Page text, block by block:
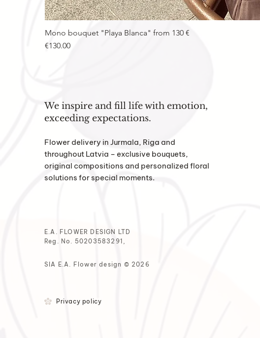
Mono bouquet "Playa Blanca" from 130 €
Price
€130.00
We inspire and fill life with emotion,
exceeding expectations.
Flower delivery in Jurmala, Riga and
throughout Latvia – exclusive bouquets,
original compositions and personalized floral
solutions for special moments.
E.A. FLOWER DESIGN LTD
Reg. No. 50203583291,
SIA E.A. Flower design © 2026
Privacy policy